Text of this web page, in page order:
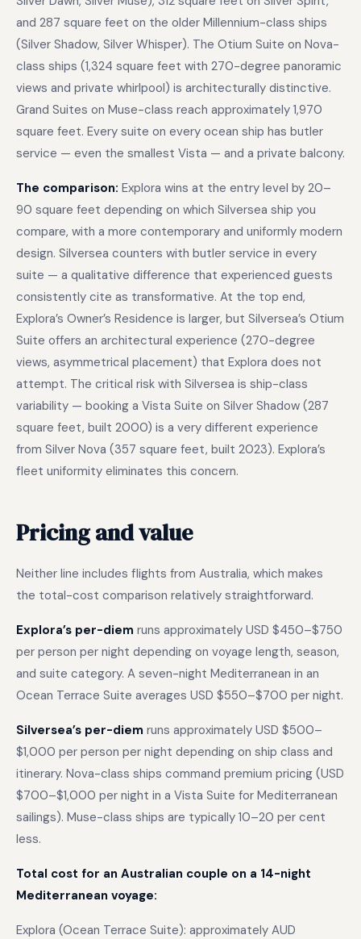
and 287 square feet on the older Millennium-class ships
(Silver Shadow, Silver Whisper). The Otium Suite on Nova-
class ships (1,324 square feet with 270-degree panoramic
views and private whirlpool) is architecturally distinctive.
Grand Suites on Muse-class reach approximately 1,970
square feet. Every suite on every ocean ship has butler
service — even the smallest Vista — and a private balcony.
The comparison: Explora wins at the entry level by 20–
90 square feet depending on which Silversea ship you
compare, with a more contemporary and uniformly modern
design. Silversea counters with butler service in every
suite — a qualitative difference that experienced guests
consistently cite as transformative. At the top end,
Explora’s Owner’s Residence is larger, but Silversea’s Otium
Suite offers an architectural experience (270-degree
views, asymmetrical placement) that Explora does not
attempt. The critical risk with Silversea is ship-class
variability — booking a Vista Suite on Silver Shadow (287
square feet, built 2000) is a very different experience
from Silver Nova (357 square feet, built 2023). Explora’s
fleet uniformity eliminates this concern.
Pricing and value
Neither line includes flights from Australia, which makes
the total-cost comparison relatively straightforward.
Explora’s per-diem runs approximately USD $450–$750
per person per night depending on voyage length, season,
and suite category. A seven-night Mediterranean in an
Ocean Terrace Suite averages USD $550–$700 per night.
Silversea’s per-diem runs approximately USD $500–
$1,000 per person per night depending on ship class and
itinerary. Nova-class ships command premium pricing (USD
$700–$1,000 per night in a Vista Suite for Mediterranean
sailings). Muse-class ships are typically 10–20 per cent
less.
Total cost for an Australian couple on a 14-night
Mediterranean voyage:
Explora (Ocean Terrace Suite): approximately AUD